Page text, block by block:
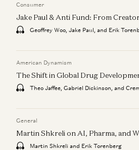
Consumer
Jake Paul & Anti Fund: From
Geoffrey Woo, Jake Paul, and Erik
American Dynamism
The Shift in Global Drug
Theo Jaffee, Gabriel Dickinson, and
General
Martin Shkreli on AI, Pharma, and
Martin Shkreli and Erik Torenberg